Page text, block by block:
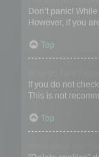
Don’t panic!
However, if you
Top
If you do not
This is not
Top